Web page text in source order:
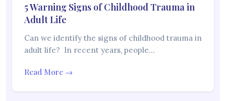
5 Warning Signs of Childhood Trauma in
Adult Life
Can we identify the signs of childhood trauma in
adult life? In recent years, people…
Read More →